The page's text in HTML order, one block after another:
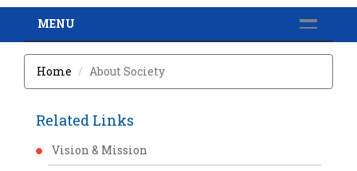
MENU
Home About Society
Related Links
Vision & Mission